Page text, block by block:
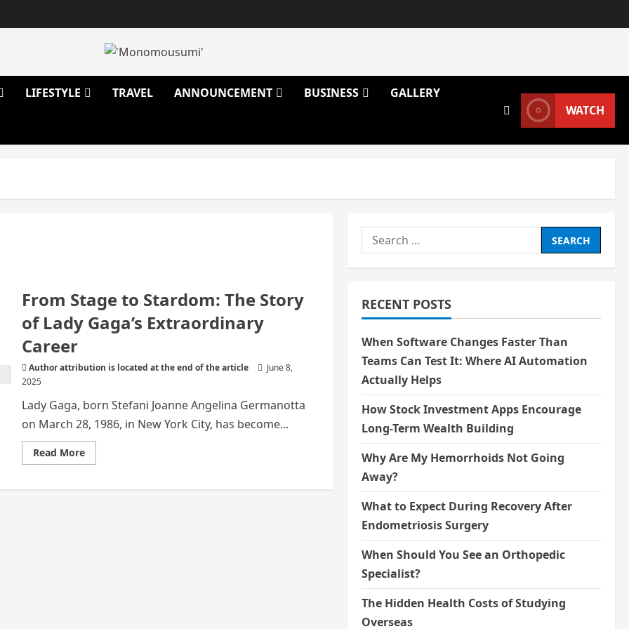
LIFESTYLE TRAVEL ANNOUNCEMENT BUSINESS GALLERY
WATCH
From Stage to Stardom: The Story
of Lady Gaga’s Extraordinary
Career
Author attribution is located at the end of the article
June 8,
2025
Lady Gaga, born Stefani Joanne Angelina Germanotta
on March 28, 1986, in New York City, has become...
Read MoreRead
more
Stage
Search
for:
RECENT POSTS
When Software Changes Faster Than
Teams Can Test It: Where AI Automation
Actually Helps
How Stock Investment Apps Encourage
Long-Term Wealth Building
Why Are My Hemorrhoids Not Going
Away?
What to Expect During Recovery After
Endometriosis Surgery
When Should You See an Orthopedic
Specialist?
The Hidden Health Costs of Studying
Overseas